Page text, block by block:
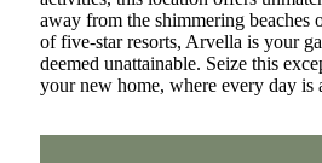
away from the shimmering beaches
of five-star resorts, Arvella is your
deemed unattainable. Seize this
your new home, where every day is